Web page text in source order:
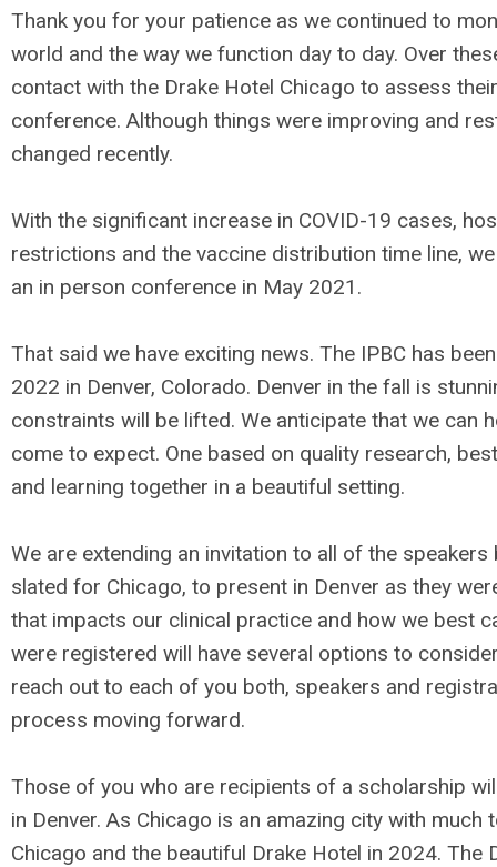
Thank you for your patience as we continued to
world and the way we function day to day. Over
contact with the Drake Hotel Chicago to assess
conference. Although things were improving and
changed recently.
With the significant increase in COVID-19 cases,
restrictions and the vaccine distribution time line,
an in person conference in May 2021.
That said we have exciting news. The IPBC has
2022 in Denver, Colorado. Denver in the fall is
constraints will be lifted. We anticipate that we can
come to expect. One based on quality research,
and learning together in a beautiful setting.
We are extending an invitation to all of the
slated for Chicago, to present in Denver as they
that impacts our clinical practice and how we best
were registered will have several options to
reach out to each of you both, speakers and
process moving forward.
Those of you who are recipients of a scholarship
in Denver. As Chicago is an amazing city with
Chicago and the beautiful Drake Hotel in 2024. The